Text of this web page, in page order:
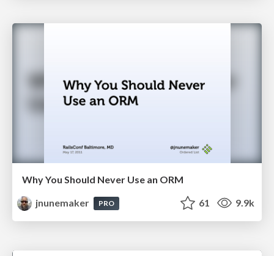
Why You Should Never Use an ORM
jnunemaker
PRO 61 9.9k